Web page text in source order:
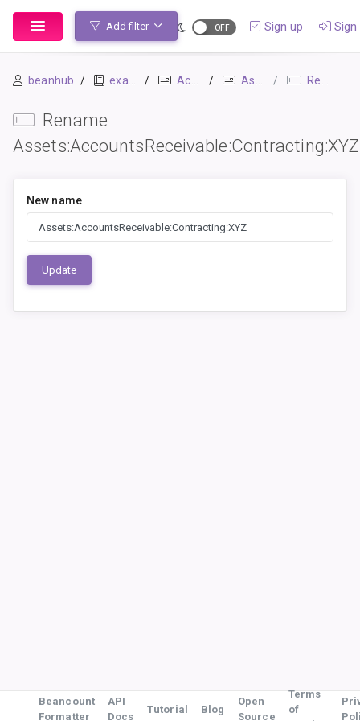
Add filter Sign up Sign
beanhub example Accounts Assets:AccountsReceivable:Contracting:XYZ Rename
Rename
Assets:AccountsReceivable:Contracting:XYZ
New name
Update
Beancount
Formatter
API
Docs
Tutorial Blog
Open
Source
Terms
of